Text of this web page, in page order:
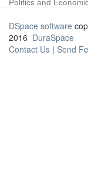
DSpace software
2016 DuraSpace
Contact Us | Send